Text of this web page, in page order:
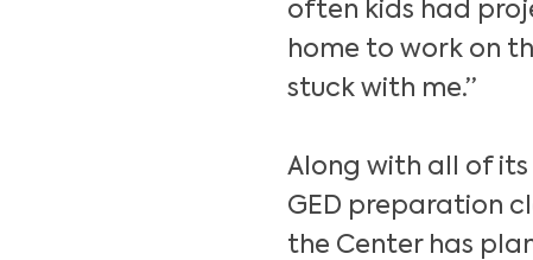
often kids had
home to work on
stuck with me.”
Along with all of
GED preparation
the Center has